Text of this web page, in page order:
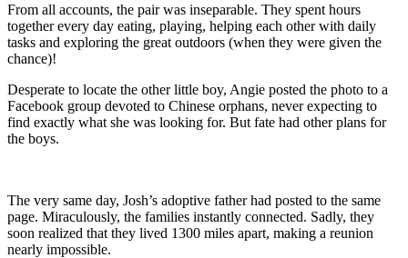
From all accounts, the pair was inseparable. They spent hours
together every day eating, playing, helping each other with daily
tasks and exploring the great outdoors (when they were given the
chance)!
Desperate to locate the other little boy, Angie posted the photo to a
Facebook group devoted to Chinese orphans, never expecting to
find exactly what she was looking for. But fate had other plans for
the boys.
The very same day, Josh’s adoptive father had posted to the same
page. Miraculously, the families instantly connected. Sadly, they
soon realized that they lived 1300 miles apart, making a reunion
nearly impossible.